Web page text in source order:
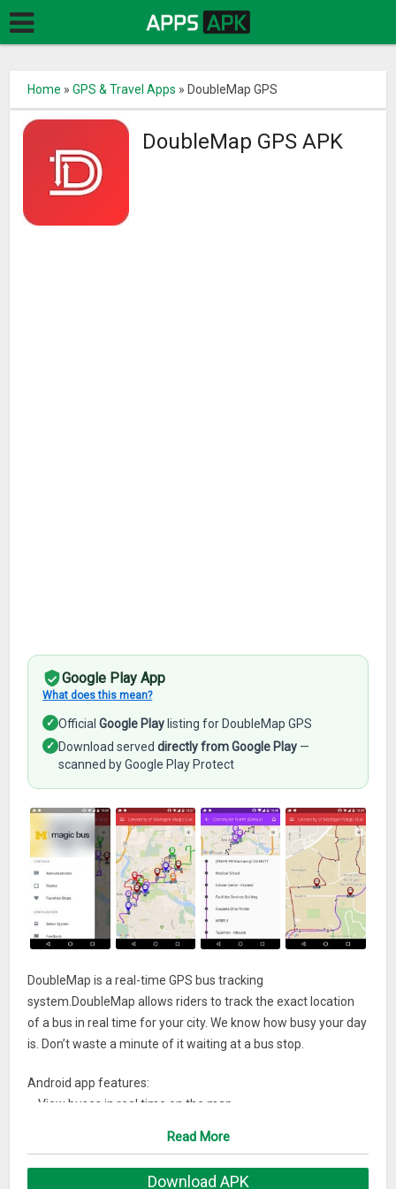
Home »GPS & Travel Apps » DoubleMap GPS
DoubleMap GPS APK
Google Play App
What does this mean?
✓ OfficialGoogle Play listing for DoubleMap GPS
✓ Download serveddirectly from Google Play —
scanned by Google Play Protect
DoubleMap is a real-time GPS bus tracking
system.DoubleMap allows riders to track the exact location
of a bus in real time for your city. We know how busy your day
is. Don’t waste a minute of it waiting at a bus stop.
Android app features:
– View buses in real time on the map
– View current bus system related announcements such as
Read More
Download APK